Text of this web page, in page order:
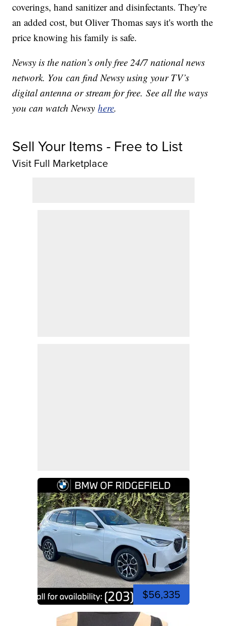
coverings, hand sanitizer and disinfectants. They're
an added cost, but Oliver Thomas says it's worth the
price knowing his family is safe.
Newsy is the nation’s only free 24/7 national news
network. You can find Newsy using your TV’s
digital antenna or stream for free. See all the ways
you can watch Newsyhere.
Sell Your Items - Free to List
Visit Full Marketplace
$56,335